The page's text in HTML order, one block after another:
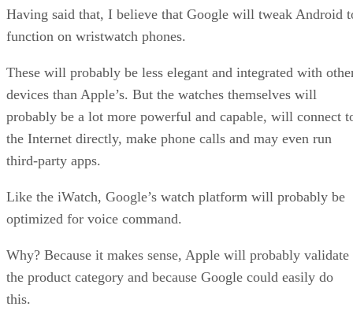
Having said that, I believe that Google will tweak Android
function on wristwatch phones.
These will probably be less elegant and integrated with
devices than Apple’s. But the watches themselves will
probably be a lot more powerful and capable, will connect
the Internet directly, make phone calls and may even run
third-party apps.
Like the iWatch, Google’s watch platform will probably be
optimized for voice command.
Why? Because it makes sense, Apple will probably validate
the product category and because Google could easily do
this.